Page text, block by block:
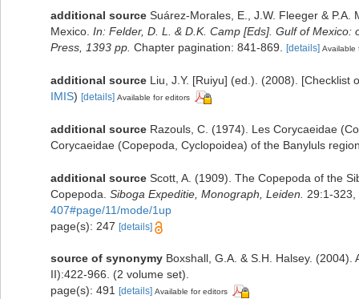
additional source Suárez-Morales, E., J.W. Fleeger &
Mexico. In: Felder, D. L. & D.K. Camp [Eds]. Gulf of
Press, 1393 pp. Chapter pagination: 841-869. [details] Available
additional source Liu, J.Y. [Ruiyu] (ed.). (2008).
IMIS) [details] Available for editors
additional source Razouls, C. (1974). Les Corycaeidae
Corycaeidae (Copepoda, Cyclopoidea) of the Banyluls
additional source Scott, A. (1909). The Copepoda of the
Copepoda. Siboga Expeditie, Monograph, Leiden.
29:1-
407#page/11/mode/1up
page(s): 247 [details]
source of synonymy Boxshall, G.A. & S.H. Halsey.
II):422-966. (2 volume set).
page(s): 491 [details] Available for editors